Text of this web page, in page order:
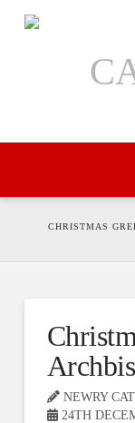
CHRISTMAS
NEWRY
24TH